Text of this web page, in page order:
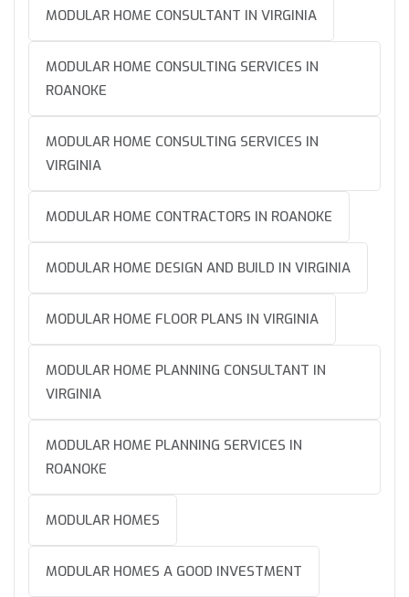
MODULAR HOME CONSULTANT IN VIRGINIA
MODULAR HOME CONSULTING SERVICES IN
ROANOKE
MODULAR HOME CONSULTING SERVICES IN
VIRGINIA
MODULAR HOME CONTRACTORS IN ROANOKE
MODULAR HOME DESIGN AND BUILD IN VIRGINIA
MODULAR HOME FLOOR PLANS IN VIRGINIA
MODULAR HOME PLANNING CONSULTANT IN
VIRGINIA
MODULAR HOME PLANNING SERVICES IN
ROANOKE
MODULAR HOMES
MODULAR HOMES A GOOD INVESTMENT